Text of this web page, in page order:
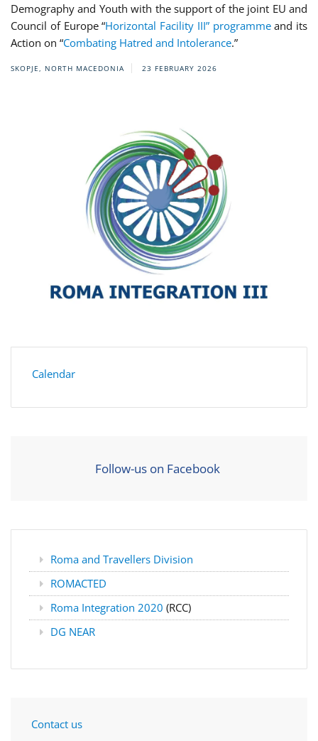
Demography and Youth with the support of the joint EU and
Council of Europe “Horizontal Facility III” programmeand its
Action on “Combating Hatred and Intolerance.”
SKOPJE, NORTH MACEDONIA 23 FEBRUARY 2026
Calendar
Follow-us on Facebook
Roma and Travellers Division
ROMACTED
Roma Integration 2020 (RCC)
DG NEAR
Contact us